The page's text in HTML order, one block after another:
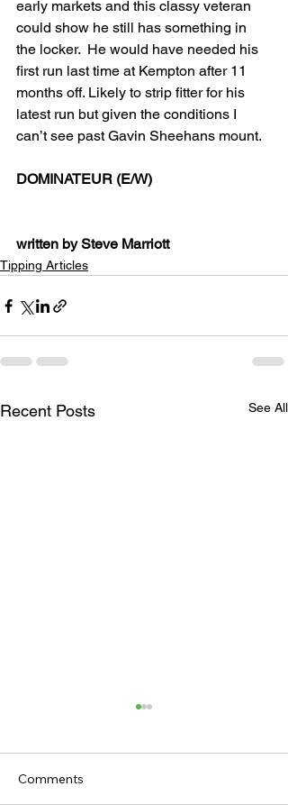
early markets and this classy veteran
could show he still has something in
the locker.  He would have needed his
first run last time at Kempton after 11
months off. Likely to strip fitter for his
latest run but given the conditions I
can’t see past Gavin Sheehans mount.
DOMINATEUR (E/W)
written by Steve Marriott
Tipping Articles
Recent Posts See All
Comments